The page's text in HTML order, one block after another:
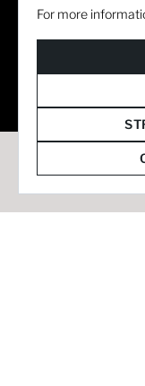
For more